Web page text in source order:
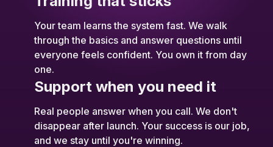
Your team learns the system fast. We walk
through the basics and answer questions until
everyone feels confident. You own it from day
one.
Support when you need it
Real people answer when you call. We don't
disappear after launch. Your success is our job,
and we stay until you're winning.